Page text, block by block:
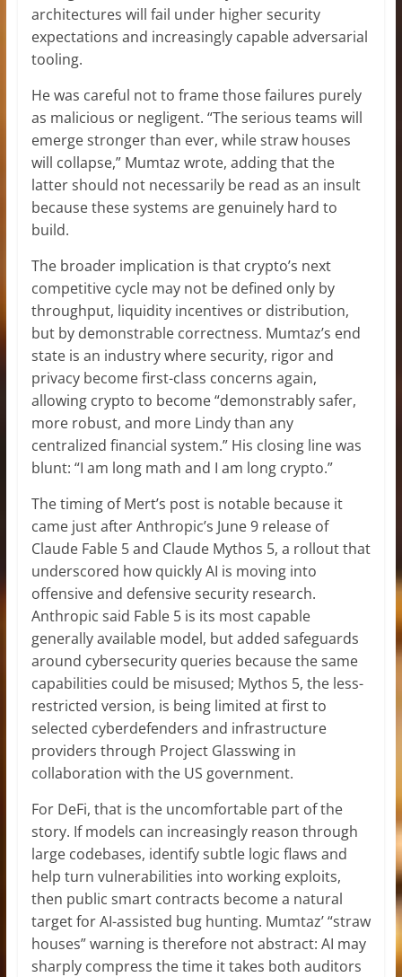
architectures will fail under higher security
expectations and increasingly capable adversarial
tooling.
He was careful not to frame those failures purely
as malicious or negligent. “The serious teams will
emerge stronger than ever, while straw houses
will collapse,” Mumtaz wrote, adding that the
latter should not necessarily be read as an insult
because these systems are genuinely hard to
build.
The broader implication is that crypto’s next
competitive cycle may not be defined only by
throughput, liquidity incentives or distribution,
but by demonstrable correctness. Mumtaz’s end
state is an industry where security, rigor and
privacy become first-class concerns again,
allowing crypto to become “demonstrably safer,
more robust, and more Lindy than any
centralized financial system.” His closing line was
blunt: “I am long math and I am long crypto.”
The timing of Mert’s post is notable because it
came just after Anthropic’s June 9 release of
Claude Fable 5 and Claude Mythos 5, a rollout that
underscored how quickly AI is moving into
offensive and defensive security research.
Anthropic said Fable 5 is its most capable
generally available model, but added safeguards
around cybersecurity queries because the same
capabilities could be misused; Mythos 5, the less-
restricted version, is being limited at first to
selected cyberdefenders and infrastructure
providers through Project Glasswing in
collaboration with the US government.
For DeFi, that is the uncomfortable part of the
story. If models can increasingly reason through
large codebases, identify subtle logic flaws and
help turn vulnerabilities into working exploits,
then public smart contracts become a natural
target for AI-assisted bug hunting. Mumtaz’ “straw
houses” warning is therefore not abstract: AI may
sharply compress the time it takes both auditors